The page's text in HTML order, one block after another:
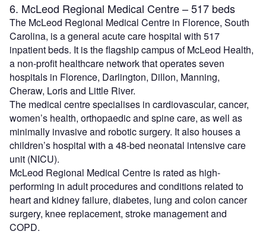
6. McLeod Regional Medical Centre – 517 beds
The McLeod Regional Medical Centre in Florence, South
Carolina, is a general acute care hospital with 517
inpatient beds. It is the flagship campus of McLeod Health,
a non-profit healthcare network that operates seven
hospitals in Florence, Darlington, Dillon, Manning,
Cheraw, Loris and Little River.
The medical centre specialises in cardiovascular, cancer,
women’s health, orthopaedic and spine care, as well as
minimally invasive and robotic surgery. It also houses a
children’s hospital with a 48-bed neonatal intensive care
unit (NICU).
McLeod Regional Medical Centre is rated as high-
performing in adult procedures and conditions related to
heart and kidney failure, diabetes, lung and colon cancer
surgery, knee replacement, stroke management and
COPD.